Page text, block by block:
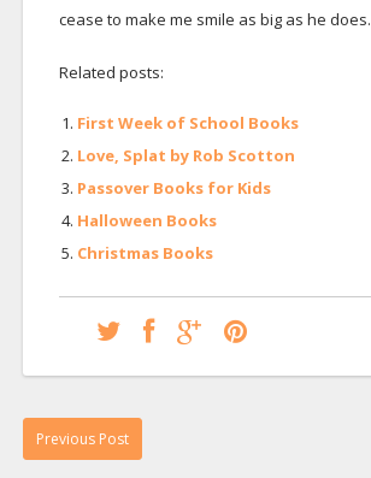
cease to make me smile as big as he does.
Related posts:
First Week of School Books
Love, Splat by Rob Scotton
Passover Books for Kids
Halloween Books
Christmas Books
Previous Post